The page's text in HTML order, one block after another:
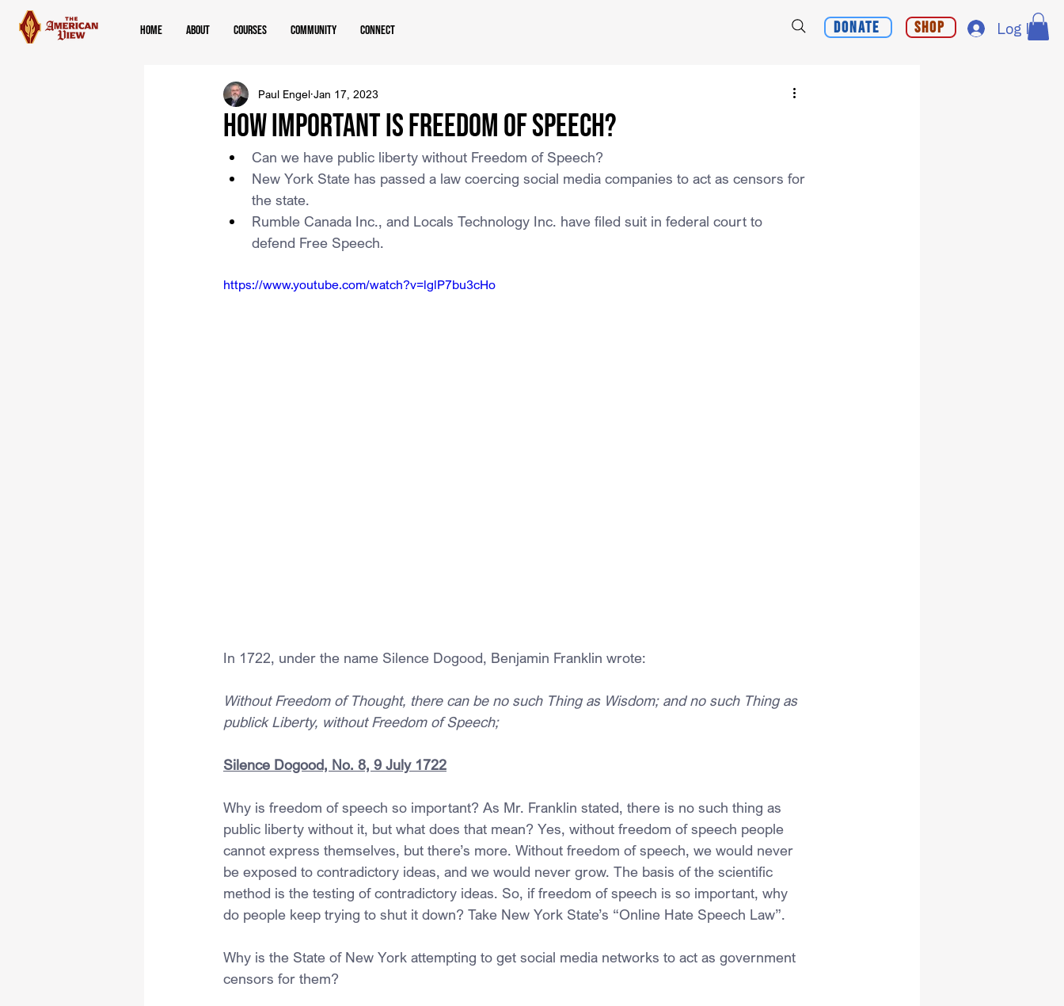
Home About Courses Community Connect Donate Shop Log In
How Important is Freedom of Speech?
Paul Engel Jan 17, 2023
Can we have public liberty without Freedom of Speech?
New York State has passed a law coercing social media companies to act as censors for
the state.
Rumble Canada Inc., and Locals Technology Inc. have filed suit in federal court to
defend Free Speech.
https://www.youtube.com/watch?v=lglP7bu3cHo
In 1722, under the name Silence Dogood, Benjamin Franklin wrote:
Without Freedom of Thought, there can be no such Thing as Wisdom; and no such Thing as
publick Liberty, without Freedom of Speech;
Silence Dogood, No. 8, 9 July 1722
Why is freedom of speech so important? As Mr. Franklin stated, there is no such thing as
public liberty without it, but what does that mean? Yes, without freedom of speech people
cannot express themselves, but there’s more. Without freedom of speech, we would never
be exposed to contradictory ideas, and we would never grow. The basis of the scientific
method is the testing of contradictory ideas. So, if freedom of speech is so important, why
do people keep trying to shut it down? Take New York State’s “Online Hate Speech Law”.
Why is the State of New York attempting to get social media networks to act as government
censors for them?